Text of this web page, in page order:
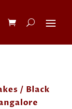
/ Black